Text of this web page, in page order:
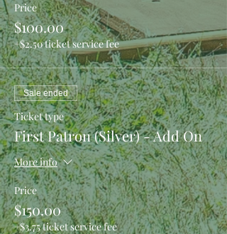
Price
$100.00
+$2.50 ticket service fee
Sale ended
Ticket type
First Patron (Silver) - Add On
More info
Price
$150.00
+$3.75 ticket service fee